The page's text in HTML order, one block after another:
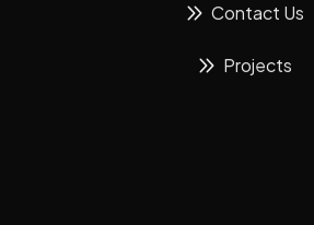
Contact Us
Projects